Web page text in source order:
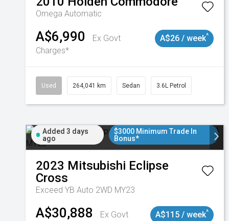
Omega Automatic
A$6,990
Ex Govt
Charges*
A$26 / week^
Used 264,041 km Sedan 3.6L Petrol
Added 3 days
ago
$3000 Minimum Trade In
Bonus*
2023 Mitsubishi Eclipse
Cross
Exceed YB Auto 2WD MY23
A$30,888
Ex Govt
A$115 / week^